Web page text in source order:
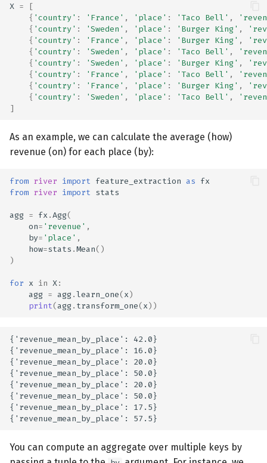
X =
[
{ 'country' : 'France' , 'place' : 'Taco Bell' ,
{ 'country' : 'Sweden' , 'place' : 'Burger King' ,
{ 'country' : 'France' , 'place' : 'Burger King' ,
{ 'country' : 'Sweden' , 'place' : 'Taco Bell' ,
{ 'country' : 'Sweden' , 'place' : 'Burger King' ,
{ 'country' : 'France' , 'place' : 'Taco Bell' ,
{ 'country' : 'France' , 'place' : 'Burger King' ,
{ 'country' : 'Sweden' , 'place' : 'Taco Bell' ,
]
As an example, we can calculate the average (how)
revenue (on) for each place (by):
from river import feature_extraction as fx
from river import stats
agg = fx .Agg(
on= 'revenue' ,
by= 'place' ,
how=stats .Mean()
)
for x in X:
agg = agg .learn_one(x)
print(agg . transform_one(x))
{'revenue_mean_by_place': 42.0}
{'revenue_mean_by_place': 16.0}
{'revenue_mean_by_place': 20.0}
{'revenue_mean_by_place': 50.0}
{'revenue_mean_by_place': 20.0}
{'revenue_mean_by_place': 50.0}
{'revenue_mean_by_place': 17.5}
You can compute an aggregate over multiple keys by